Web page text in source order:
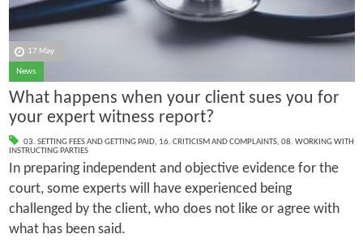
17 May
News
What happens when your client sues you for
your expert witness report?
03. SETTING FEES AND GETTING PAID, 16. CRITICISM AND COMPLAINTS, 08. WORKING WITH
INSTRUCTING PARTIES
In preparing independent and objective evidence for the
court, some experts will have experienced being
challenged by the client, who does not like or agree with
what has been said.